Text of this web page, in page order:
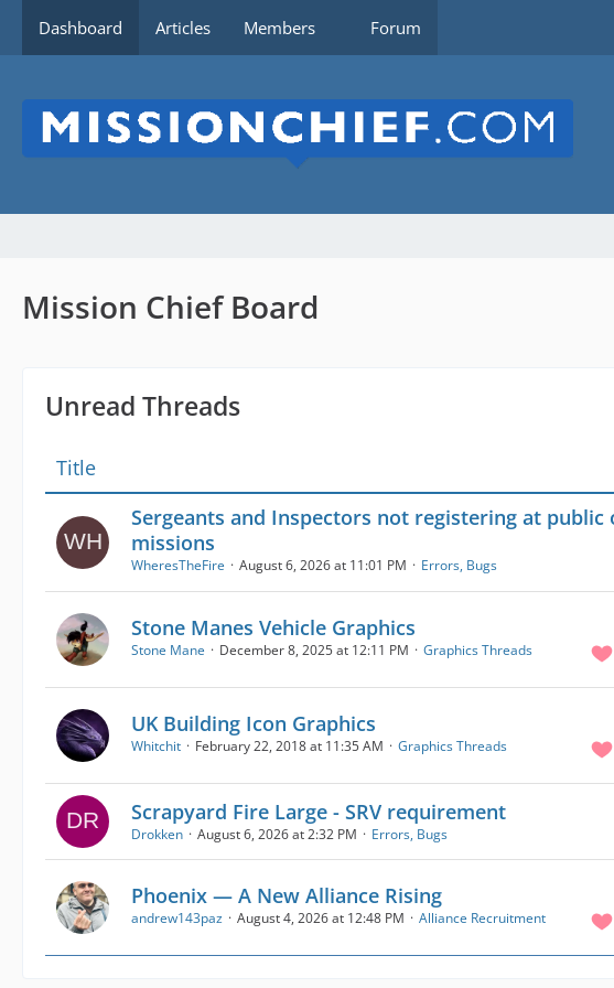
Dashboard Articles Members Forum
Mission Chief Board
Unread Threads
Title
Sergeants and Inspectors not registering at public
missions
WheresTheFire August 6, 2026 at 11:01 PM Errors, Bugs
Stone Manes Vehicle Graphics
Stone Mane December 8, 2025 at 12:11 PM Graphics Threads
UK Building Icon Graphics
Whitchit February 22, 2018 at 11:35 AM Graphics Threads
Scrapyard Fire Large - SRV requirement
Drokken August 6, 2026 at 2:32 PM Errors, Bugs
Phoenix — A New Alliance Rising
andrew143paz August 4, 2026 at 12:48 PM Alliance Recruitment